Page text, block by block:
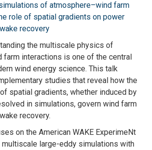
of atmosphere–wind farm
role of spatial gradients on power
recovery
the multiscale physics of
farm interactions is one of the central
wind energy science. This talk
studies that reveal how the
spatial gradients, whether induced by
in simulations, govern wind farm
recovery.
on the American WAKE ExperimeNt
multiscale large-eddy simulations with